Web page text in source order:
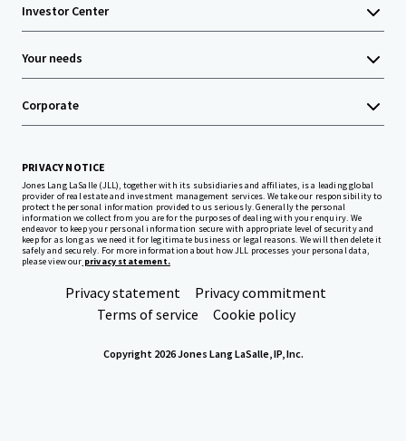
Investor Center
Your needs
Corporate
PRIVACY NOTICE
Jones Lang LaSalle (JLL), together with its subsidiaries and affiliates, is a leading global
provider of real estate and investment management services. We take our responsibility to
protect the personal information provided to us seriously. Generally the personal
information we collect from you are for the purposes of dealing with your enquiry. We
endeavor to keep your personal information secure with appropriate level of security and
keep for as long as we need it for legitimate business or legal reasons. We will then delete it
safely and securely. For more information about how JLL processes your personal data,
please view our privacy statement.
Privacy statement
Privacy commitment
Terms of service
Cookie policy
Copyright 2026 Jones Lang LaSalle, IP, Inc.